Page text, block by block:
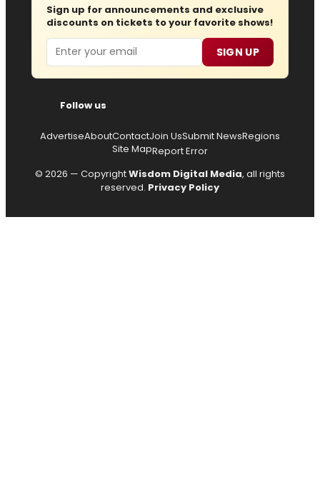
Sign up for announcements and exclusive
discounts on tickets to your favorite shows!
Email SIGN UP
Follow us
AdvertiseAboutContactJoin UsSubmit NewsRegions
Site MapReport Error
© 2026 — CopyrightWisdom Digital Media, all rights
reserved. Privacy Policy